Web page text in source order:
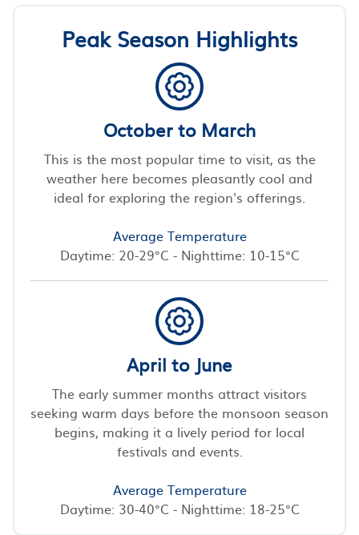
Peak Season Highlights
October to March
This is the most popular time to visit, as the
weather here becomes pleasantly cool and
ideal for exploring the region's offerings.
Average Temperature
Daytime: 20-29°C - Nighttime: 10-15°C
April to June
The early summer months attract visitors
seeking warm days before the monsoon season
begins, making it a lively period for local
festivals and events.
Average Temperature
Daytime: 30-40°C - Nighttime: 18-25°C